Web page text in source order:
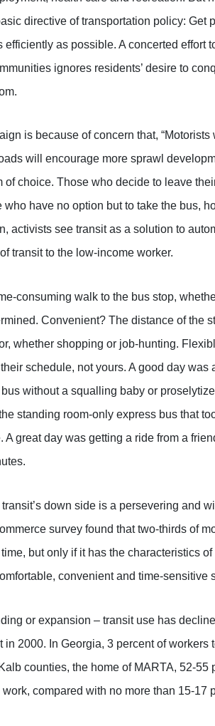
directive of transportation policy: Get
efficiently as possible. A concerted effort
ignores residents’ desire to
is because of concern that,
will encourage more sprawl
choice. Those who decide to leave
have no option but to take the bus,
activists see transit as a solution to
transit to the low-income worker.
consuming walk to the bus stop,
Convenient? The distance of the
whether shopping or job-hunting.
schedule, not yours. A good day was
without a squalling baby or
standing room-only express bus that
great day was getting a ride from a
down side is a persevering and
survey found that two-thirds of
but only if it has the characteristics of
convenient and time-sensitive
or expansion – transit use has
2000. In Georgia, 3 percent of workers
counties, the home of MARTA, 52-55
compared with no more than 15-17